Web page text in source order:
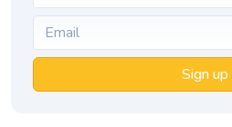
Sign up